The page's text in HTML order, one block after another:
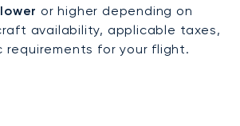
or higher depending on
availability, applicable taxes,
requirements for your flight.